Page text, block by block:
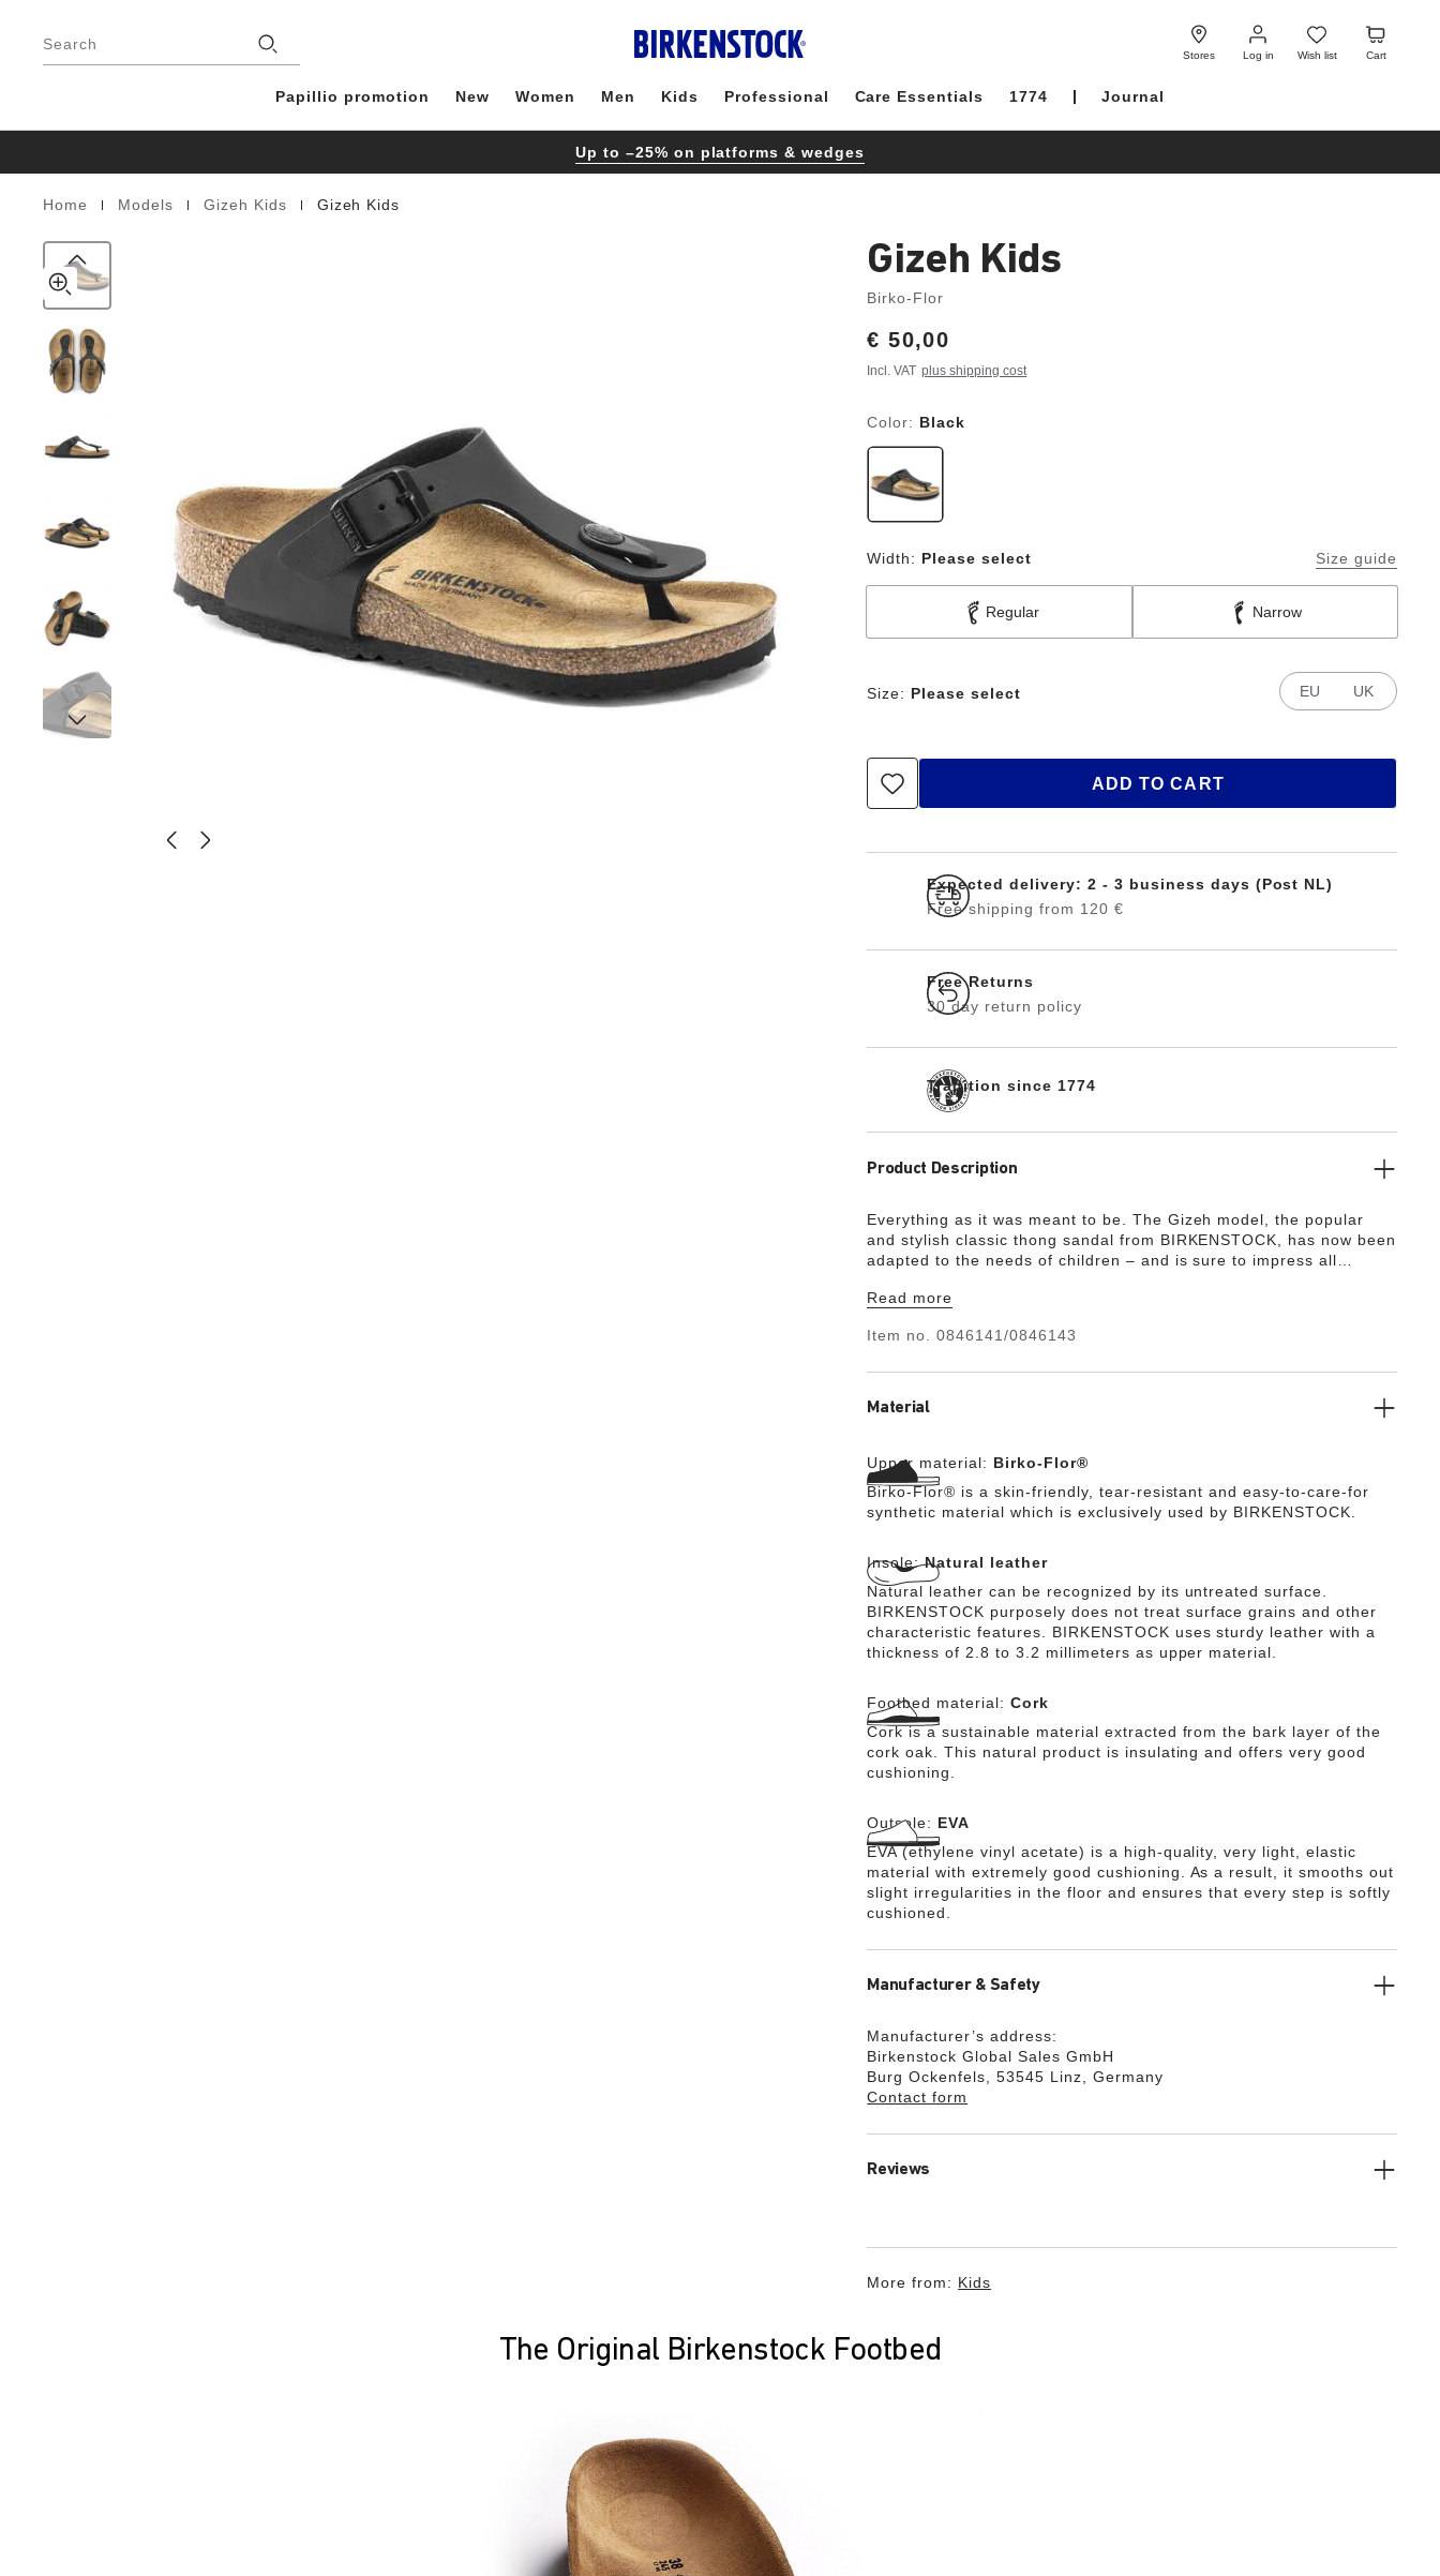
Search
Stores Log in
Log
in
Wish list
Wish
list
Cart
Cart
Papillio promotion New Women Men Kids Professional Care Essentials 1774 Journal
Up to –25% on platforms & wedges
Homepage
Home Models Gizeh Kids Gizeh Kids
Birko-
Gizeh Kids
Birko-Flor
Price:
€ 50,00
Incl. VAT plus shipping cost
Color: Black
Width: Please select Size guide
Regular Narrow
Size: Please select EU UK
ADD TO CART
Expected delivery: 2 - 3 business days (Post NL)
Free shipping from 120 €
Free Returns
30 day return policy
Tradition since 1774
Product Description
Everything as it was meant to be. The Gizeh model, the popular
and stylish classic thong sandal from BIRKENSTOCK, has now been
adapted to the needs of children – and is sure to impress all
time. Comfort has always been paramount at BIRKENSTOCK,
been slightly shortened, it is ideally suited to the pressure-sensitive
Read more
Item no.0846141/0846143
Material
product
Upper material: Birko-Flor®
Birko-Flor® is a skin-friendly, tear-resistant and easy-to-care-for
synthetic material which is exclusively used by BIRKENSTOCK.
Insole:Natural leather
Natural leather can be recognized by its untreated surface.
BIRKENSTOCK purposely does not treat surface grains and other
characteristic features. BIRKENSTOCK uses sturdy leather with a
thickness of 2.8 to 3.2 millimeters as upper material.
Footbed material: Cork
Cork is a sustainable material extracted from the bark layer of the
cork oak. This natural product is insulating and offers very good
cushioning.
Outsole: EVA
EVA (ethylene vinyl acetate) is a high-quality, very light, elastic
material with extremely good cushioning. As a result, it smooths out
slight irregularities in the floor and ensures that every step is softly
cushioned.
Manufacturer & Safety
Manufacturer’s address:
Birkenstock Global Sales GmbH
Burg Ockenfels, 53545 Linz, Germany
Contact form
Reviews
More from: Kids
The Original Birkenstock Footbed